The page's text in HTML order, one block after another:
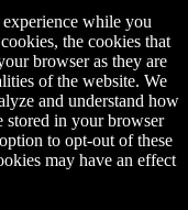
while you
the cookies that
browser as they are
of the website. We
and understand how
stored in your browser
to opt-out of these
may have an effect